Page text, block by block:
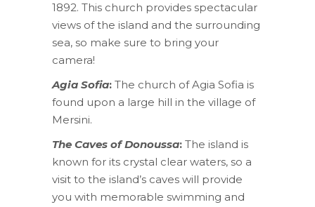
1892. This church provides spectacular
views of the island and the surrounding
sea, so make sure to bring your
camera!
Agia Sofia: The church of Agia Sofia is
found upon a large hill in the village of
Mersini.
The Caves of Donoussa: The island is
known for its crystal clear waters, so a
visit to the island’s caves will provide
you with memorable swimming and